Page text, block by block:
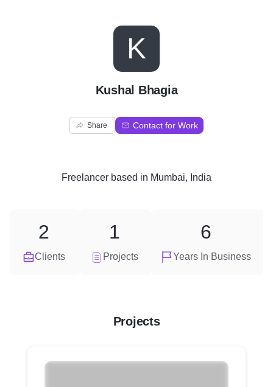
K
Kushal Bhagia
Share Contact for Work
Freelancer based in Mumbai, India
Clients
2
Projects
1
Years In Business
6
Projects